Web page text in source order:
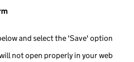
and select the 'Save' option
not open properly in your web